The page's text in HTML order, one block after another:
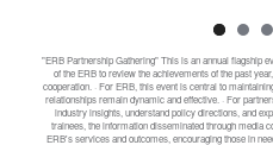
"ERB Partnership Gathering" This is an annual flagship
of the ERB to review the achievements of the past
cooperation. · For ERB, this event is central to
relationships remain dynamic and effective. · For
industry insights, understand policy directions, and
trainees, the information disseminated through media
ERB's services and outcomes, encouraging those in